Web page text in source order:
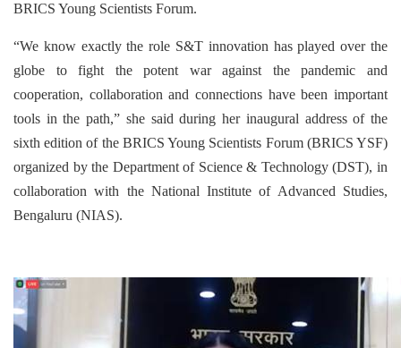
BRICS Young Scientists Forum.
“We know exactly the role S&T innovation has played over the
globe to fight the potent war against the pandemic and
cooperation, collaboration and connections have been important
tools in the path,” she said during her inaugural address of the
sixth edition of the BRICS Young Scientists Forum (BRICS YSF)
organized by the Department of Science & Technology (DST), in
collaboration with the National Institute of Advanced Studies,
Bengaluru (NIAS).